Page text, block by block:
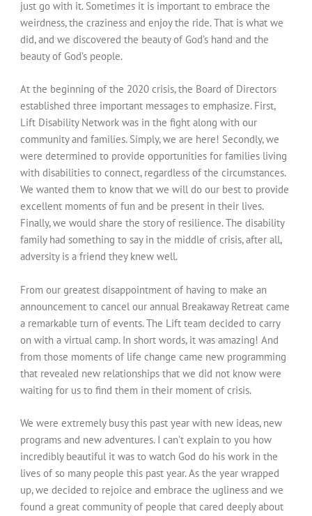
just go with it. Sometimes it is important to embrace the
weirdness, the craziness and enjoy the ride. That is what we
did, and we discovered the beauty of God’s hand and the
beauty of God’s people.
At the beginning of the 2020 crisis, the Board of Directors
established three important messages to emphasize. First,
Lift Disability Network was in the fight along with our
community and families. Simply, we are here! Secondly, we
were determined to provide opportunities for families living
with disabilities to connect, regardless of the circumstances.
We wanted them to know that we will do our best to provide
excellent moments of fun and be present in their lives.
Finally, we would share the story of resilience. The disability
family had something to say in the middle of crisis, after all,
adversity is a friend they knew well.
From our greatest disappointment of having to make an
announcement to cancel our annual Breakaway Retreat came
a remarkable turn of events. The Lift team decided to carry
on with a virtual camp. In short words, it was amazing! And
from those moments of life change came new programming
that revealed new relationships that we did not know were
waiting for us to find them in their moment of crisis.
We were extremely busy this past year with new ideas, new
programs and new adventures. I can’t explain to you how
incredibly beautiful it was to watch God do his work in the
lives of so many people this past year. As the year wrapped
up, we decided to rejoice and embrace the ugliness and we
found a great community of people that cared deeply about